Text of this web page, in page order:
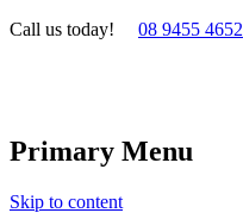
Call us today! 08 9455 4652
Primary Menu
Skip to content